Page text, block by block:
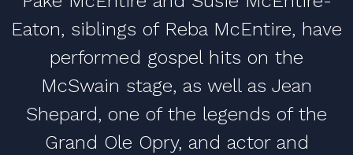
Eaton, siblings of Reba McEntire, have
performed gospel hits on the
McSwain stage, as well as Jean
Shepard, one of the legends of the
Grand Ole Opry, and actor and